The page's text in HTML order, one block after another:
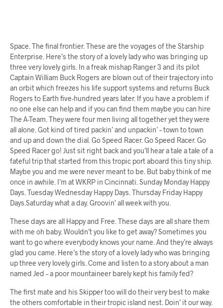
Space. The final frontier. These are the voyages of the Starship
Enterprise. Here’s the story of a lovely lady who was bringing up
three very lovely girls. In a freak mishap Ranger 3 and its pilot
Captain William Buck Rogers are blown out of their trajectory into
an orbit which freezes his life support systems and returns Buck
Rogers to Earth five-hundred years later. If you have a problem if
no one else can help and if you can find them maybe you can hire
The A-Team. They were four men living all together yet they were
all alone. Got kind of tired packin’ and unpackin’ – town to town
and up and down the dial. Go Speed Racer. Go Speed Racer. Go
Speed Racer go! Just sit right back and you’ll hear a tale a tale of a
fateful trip that started from this tropic port aboard this tiny ship.
Maybe you and me were never meant to be. But baby think of me
once in awhile. I’m at WKRP in Cincinnati. Sunday Monday Happy
Days. Tuesday Wednesday Happy Days. Thursday Friday Happy
Days.Saturday what a day. Groovin’ all week with you.
These days are all Happy and Free. These days are all share them
with me oh baby. Wouldn’t you like to get away? Sometimes you
want to go where everybody knows your name. And they’re always
glad you came. Here’s the story of a lovely lady who was bringing
up three very lovely girls. Come and listen to a story about a man
named Jed – a poor mountaineer barely kept his family fed?
The first mate and his Skipper too will do their very best to make
the others comfortable in their tropic island nest. Doin’ it our way.